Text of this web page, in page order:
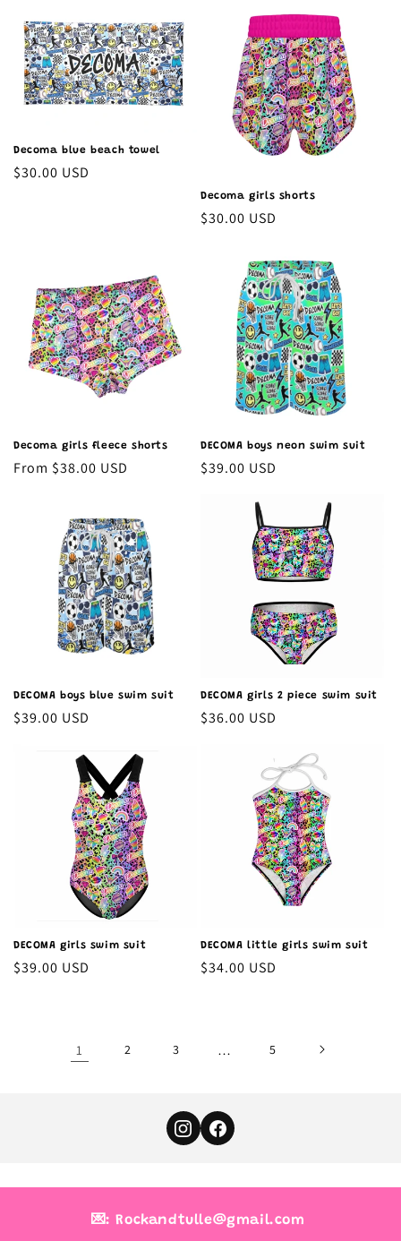
Decoma blue beach towel
Regular
$30.00 USD
Decoma girls shorts
Regular
$30.00 USD
Decoma girls fleece shorts
Regular
From $38.00 USD
DECOMA boys neon swim suit
Regular
$39.00 USD
DECOMA boys blue swim suit
Regular
$39.00 USD
DECOMA girls 2 piece swim suit
Regular
$36.00 USD
DECOMA girls swim suit
Regular
$39.00 USD
DECOMA little girls swim suit
Regular
$34.00 USD
1 2 3 … 5
💌: Rockandtulle@gmail.com